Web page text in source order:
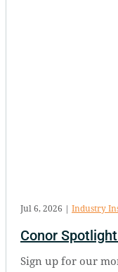
Conor
Jul 6, 2026 | Industry
Sign up for our